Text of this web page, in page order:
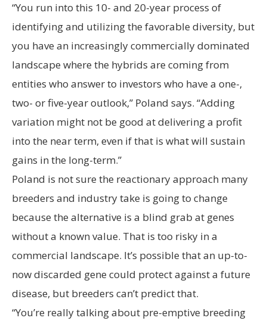
“You run into this 10- and 20-year process of
identifying and utilizing the favorable diversity, but
you have an increasingly commercially dominated
landscape where the hybrids are coming from
entities who answer to investors who have a one-,
two- or five-year outlook,” Poland says. “Adding
variation might not be good at delivering a profit
into the near term, even if that is what will sustain
gains in the long-term.”
Poland is not sure the reactionary approach many
breeders and industry take is going to change
because the alternative is a blind grab at genes
without a known value. That is too risky in a
commercial landscape. It’s possible that an up-to-
now discarded gene could protect against a future
disease, but breeders can’t predict that.
“You’re really talking about pre-emptive breeding